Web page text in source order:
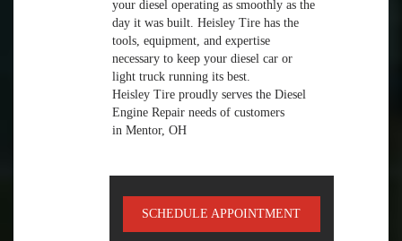
your diesel operating as smoothly as the
day it was built. Heisley Tire has the
tools, equipment, and expertise
necessary to keep your diesel car or
light truck running its best.
Heisley Tire proudly serves the Diesel
Engine Repair needs of customers
in Mentor, OH
SCHEDULE APPOINTMENT